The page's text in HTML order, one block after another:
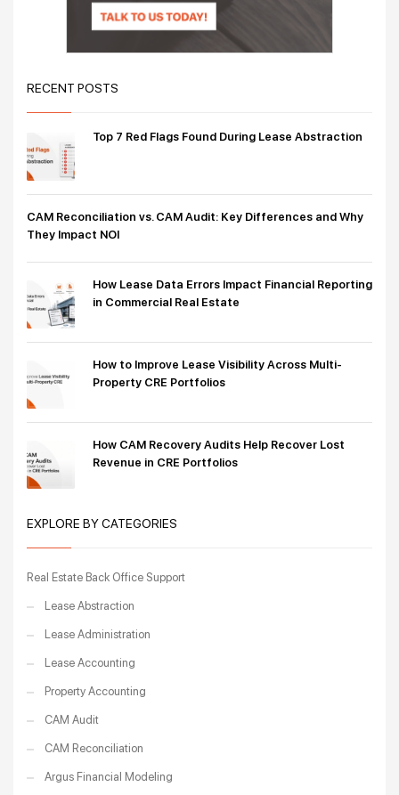
RECENT POSTS
Top 7 Red Flags Found During Lease Abstraction
CAM Reconciliation vs. CAM Audit: Key Differences and Why
They Impact NOI
How Lease Data Errors Impact Financial Reporting
in Commercial Real Estate
How to Improve Lease Visibility Across Multi-
Property CRE Portfolios
How CAM Recovery Audits Help Recover Lost
Revenue in CRE Portfolios
EXPLORE BY CATEGORIES
Real Estate Back Office Support
Lease Abstraction
Lease Administration
Lease Accounting
Property Accounting
CAM Audit
CAM Reconciliation
Argus Financial Modeling